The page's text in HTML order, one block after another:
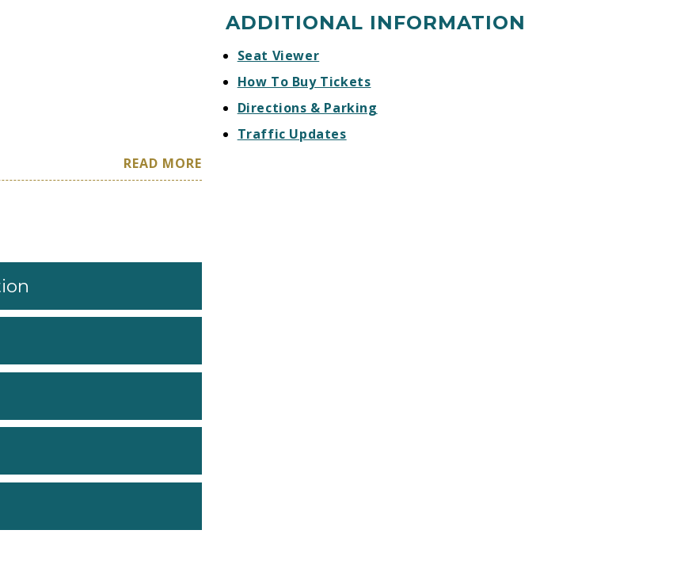
READ MORE
ADDITIONAL INFORMATION
Seat Viewer
How To Buy Tickets
Directions & Parking
Traffic Updates